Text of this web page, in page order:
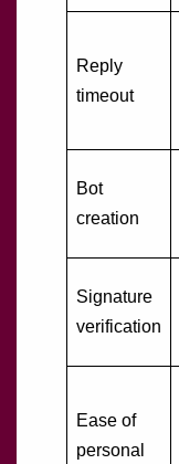
Reply
timeout
Bot
creation
Signature
verification
Ease of
personal